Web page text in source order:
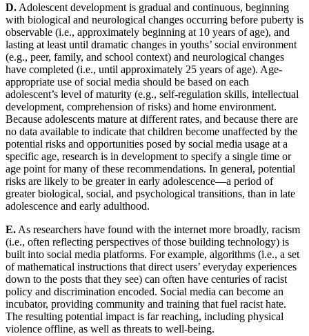
D. Adolescent development is gradual and continuous, beginning
with biological and neurological changes occurring before puberty is
observable (i.e., approximately beginning at 10 years of age), and
lasting at least until dramatic changes in youths’ social environment
(e.g., peer, family, and school context) and neurological changes
have completed (i.e., until approximately 25 years of age). Age-
appropriate use of social media should be based on each
adolescent’s level of maturity (e.g., self-regulation skills, intellectual
development, comprehension of risks) and home environment.
Because adolescents mature at different rates, and because there are
no data available to indicate that children become unaffected by the
potential risks and opportunities posed by social media usage at a
specific age, research is in development to specify a single time or
age point for many of these recommendations. In general, potential
risks are likely to be greater in early adolescence—a period of
greater biological, social, and psychological transitions, than in late
adolescence and early adulthood.
E. As researchers have found with the internet more broadly, racism
(i.e., often reflecting perspectives of those building technology) is
built into social media platforms. For example, algorithms (i.e., a set
of mathematical instructions that direct users’ everyday experiences
down to the posts that they see) can often have centuries of racist
policy and discrimination encoded. Social media can become an
incubator, providing community and training that fuel racist hate.
The resulting potential impact is far reaching, including physical
violence offline, as well as threats to well-being.